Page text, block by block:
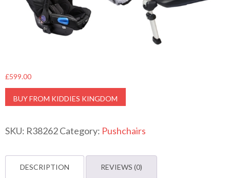
£599.00
BUY FROM KIDDIES KINGDOM
SKU: R38262Category: Pushchairs
DESCRIPTION REVIEWS (0)